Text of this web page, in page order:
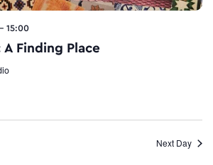
- 15:00
A Finding Place
Next Day